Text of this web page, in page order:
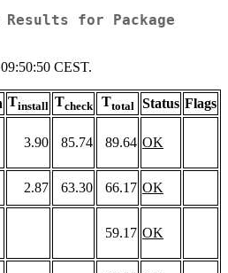
Results for Package
CEST.
Tinstall Tcheck Ttotal Status Flags
3.90 85.74 89.64 OK
2.87 63.30 66.17 OK
59.17 OK